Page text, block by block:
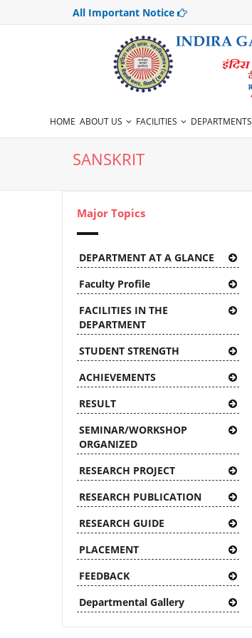
All Important Notice
HOME ABOUT US FACILITIES DEPARTMENTS
SANSKRIT
Major Topics
DEPARTMENT AT A GLANCE
Faculty Profile
FACILITIES IN THE
DEPARTMENT
STUDENT STRENGTH
ACHIEVEMENTS
RESULT
SEMINAR/WORKSHOP
ORGANIZED
RESEARCH PROJECT
RESEARCH PUBLICATION
RESEARCH GUIDE
PLACEMENT
FEEDBACK
Departmental Gallery